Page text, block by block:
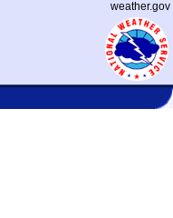
weather.gov